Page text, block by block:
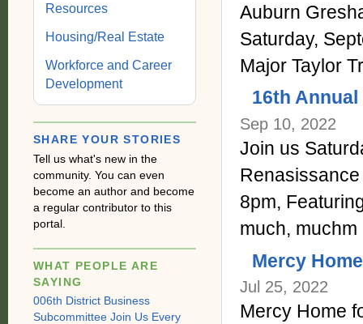
Auburn
Saturday,
Major Taylor
16th
Sep 10, 2022
Join us
8pm,
much, muchm
Mercy
Jul 25, 2022
Mercy Home
Resources
Housing/Real Estate
Workforce and Career
Development
SHARE YOUR STORIES
Tell us what's new in the
community. You can even
become an author and become
a regular contributor to this
portal.
WHAT PEOPLE ARE
SAYING
006th District Business
Subcommittee Join Us Every